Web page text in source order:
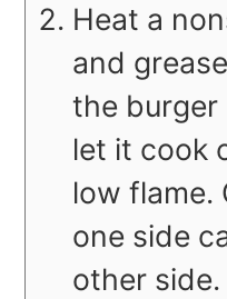
Heat a
and
the burger
let it cook
low flame.
one side
other